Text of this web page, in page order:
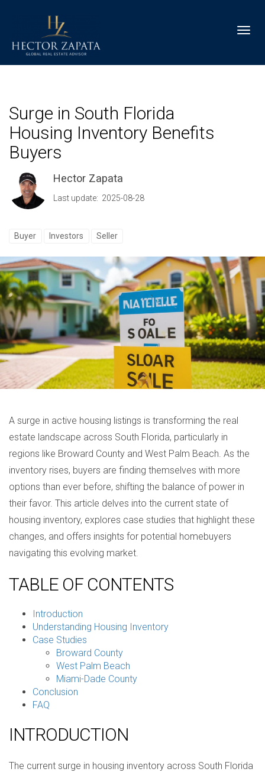
Surge in South Florida
Housing Inventory Benefits
Buyers
Hector Zapata
Last update: 2025-08-28
Buyer Investors Seller
A surge in active housing listings is transforming the real
estate landscape across South Florida, particularly in
regions like Broward County and West Palm Beach. As the
inventory rises, buyers are finding themselves with more
options than ever before, shifting the balance of power in
their favor. This article delves into the current state of
housing inventory, explores case studies that highlight these
changes, and offers insights for potential homebuyers
navigating this evolving market.
TABLE OF CONTENTS
Introduction
Understanding Housing Inventory
Case Studies
Broward County
West Palm Beach
Miami-Dade County
Conclusion
FAQ
INTRODUCTION
The current surge in housing inventory across South Florida